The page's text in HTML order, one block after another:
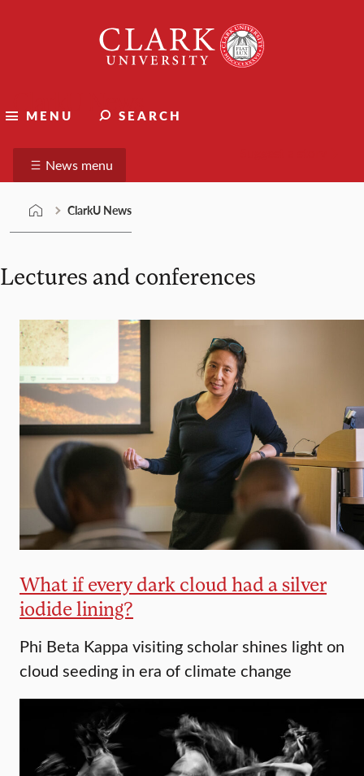
University
MENU SEARCH
ClarkU News
News menu
ClarkU News
Lectures and conferences
What if every dark cloud had a silver
iodide lining?
Phi Beta Kappa visiting scholar shines light on
cloud seeding in era of climate change